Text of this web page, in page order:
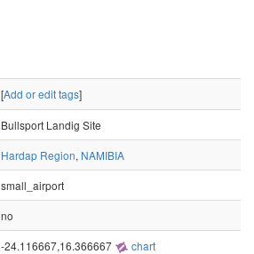
[Add or edit tags]
Bullsport Landig Site
Hardap Region, NAMIBIA
small_airport
no
-24.116667,16.366667 chart